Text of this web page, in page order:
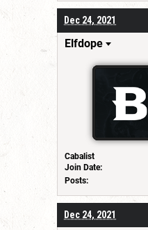
Dec 24, 2021
Elfdope
Cabalist
Join Date:
Posts:
Dec 24, 2021